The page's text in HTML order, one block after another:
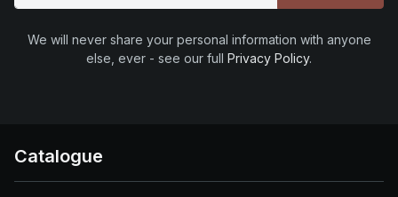
We will never share your personal information with anyone
else, ever - see our full Privacy Policy.
Catalogue